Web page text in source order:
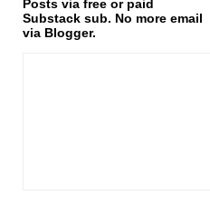
Posts via free or paid
Substack sub. No more email
via Blogger.